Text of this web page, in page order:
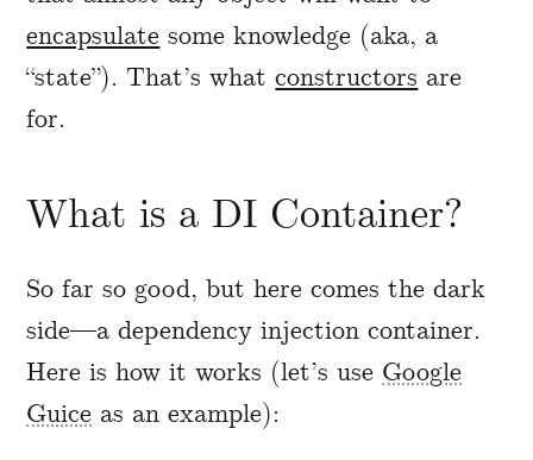
encapsulate some knowledge (aka, a
“state”). That’s whatconstructors are
for.
What is a DI Container?
So far so good, but here comes the dark
side—a dependency injection container.
Here is how it works (let’s use Google
Guice as an example):